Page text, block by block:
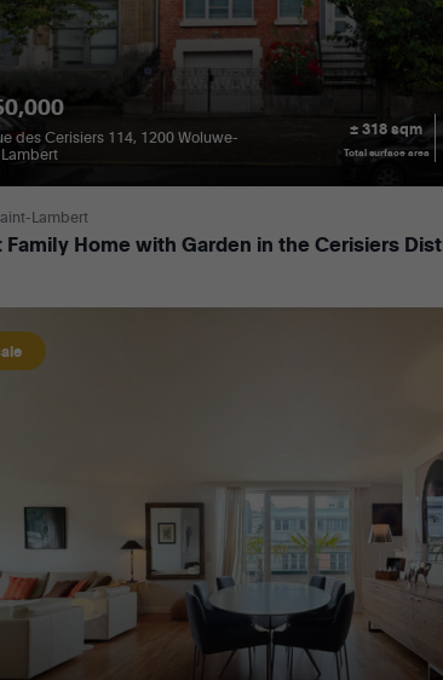
des Cerisiers 114, 1200 Woluwe-
± 318 sqm
Total surface area
Lambert
Family Home with Garden in the Cerisiers